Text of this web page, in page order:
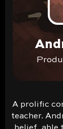
A prolific
teacher.